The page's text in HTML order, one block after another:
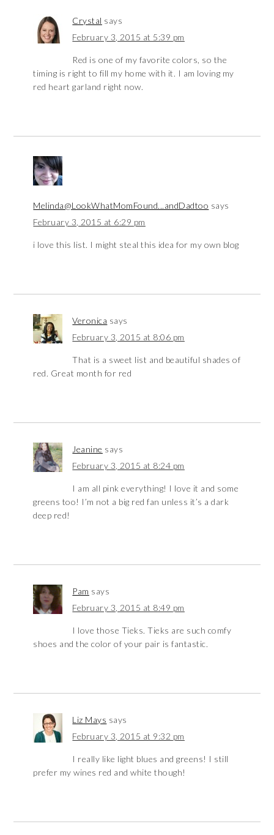
Crystal says
February 3, 2015 at 5:39 pm
Red is one of my favorite colors, so the
timing is right to fill my home with it. I am loving my
red heart garland right now.
Melinda@LookWhatMomFound...andDadtoo says
February 3, 2015 at 6:29 pm
i love this list. I might steal this idea for my own blog
Veronica says
February 3, 2015 at 8:06 pm
That is a sweet list and beautiful shades of
red. Great month for red
Jeanine says
February 3, 2015 at 8:24 pm
I am all pink everything! I love it and some
greens too! I’m not a big red fan unless it’s a dark
deep red!
Pam says
February 3, 2015 at 8:49 pm
I love those Tieks. Tieks are such comfy
shoes and the color of your pair is fantastic.
Liz Mays says
February 3, 2015 at 9:32 pm
I really like light blues and greens! I still
prefer my wines red and white though!